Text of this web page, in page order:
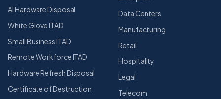
AI Hardware Disposal
White Glove ITAD
Small Business ITAD
Remote Workforce ITAD
Hardware Refresh Disposal
Certificate of Destruction
Data Centers
Manufacturing
Retail
Hospitality
Legal
Telecom